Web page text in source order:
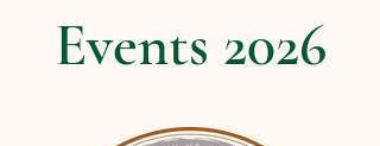
Events 2026